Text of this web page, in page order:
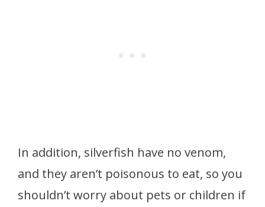
In addition, silverfish have no venom,
and they aren’t poisonous to eat, so you
shouldn’t worry about pets or children if